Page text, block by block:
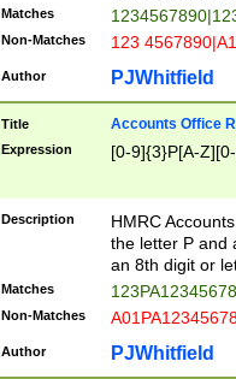
Matches
Non-Matches 123
Author PJWhitfield
Title Accounts Office
Expression [0-9]{3}P[A-
Description
HMRC
the letter P and
an 8th digit or
Matches
Non-Matches
Author PJWhitfield